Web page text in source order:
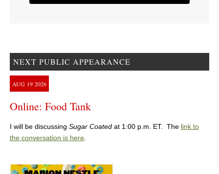
NEXT PUBLIC APPEARANCE
AUG 19 2026
Online: Food Tank
I will be discussing Sugar Coated at 1:00 p.m. ET. The link to
the conversation is here.